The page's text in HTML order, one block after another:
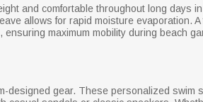
and comfortable throughout long days
allows for rapid moisture evaporation.
maximum mobility during beach
designed gear. These personalized swim